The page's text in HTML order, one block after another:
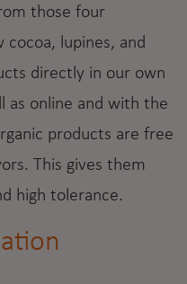
those four
cocoa, lupines, and
directly in our own
as online and with the
products are free
This gives them
high tolerance.